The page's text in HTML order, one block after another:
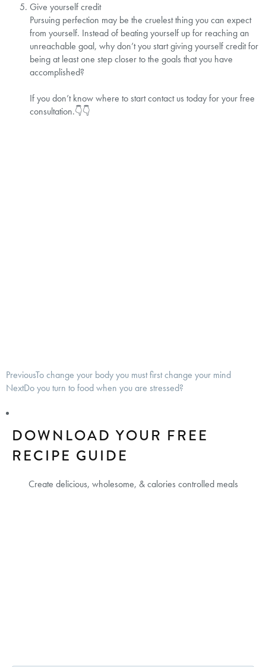
Give yourself credit⁣
Pursuing perfection may be the cruelest thing you can expect
from yourself. Instead of beating yourself up for reaching an
unreachable goal, why don’t you start giving yourself credit for
being at least one step closer to the goals that you have
accomplished? ⁣
If you don’t know where to start contact us today for your free
consultation.⁣👇👇
PreviousTo change your body you must first change your mind
NextDo you turn to food when you are stressed?
DOWNLOAD YOUR FREE
RECIPE GUIDE
Create delicious, wholesome, & calories controlled meals